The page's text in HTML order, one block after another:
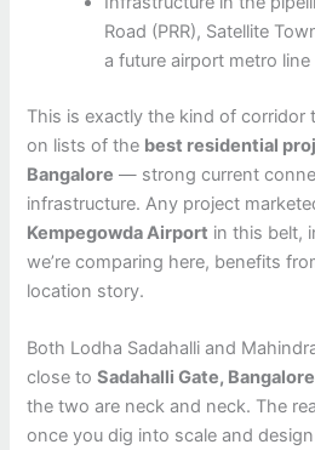
Road (PRR), Satellite
a future airport metro line
This is exactly the kind of
on lists of the best residential
Bangalore — strong current
infrastructure. Any project
Kempegowda Airport in this belt,
we’re comparing here, benefits
location story.
Both Lodha Sadahalli and
close toSadahalli Gate, Bangalore
the two are neck and neck. The
once you dig into scale and